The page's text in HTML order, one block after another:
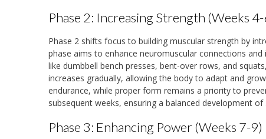
Phase 2: Increasing Strength (Weeks
Phase 2 shifts focus to building muscular strength by
phase aims to enhance neuromuscular connections
like dumbbell bench presses, bent-over rows, and
increases gradually, allowing the body to adapt and
endurance, while proper form remains a priority to
subsequent weeks, ensuring a balanced development
Phase 3: Enhancing Power (Weeks 7-9)